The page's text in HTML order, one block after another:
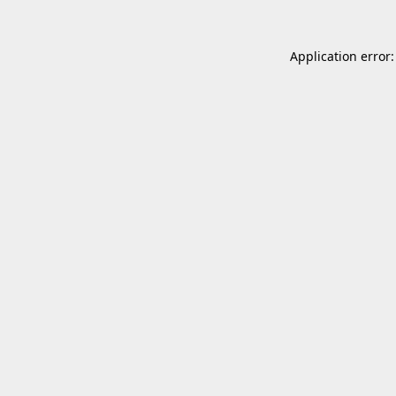
Application